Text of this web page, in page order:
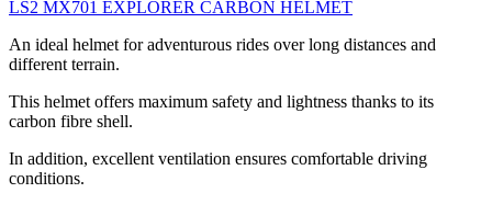
LS2 MX701 EXPLORER CARBON HELMET
An ideal helmet for adventurous rides over long distances and
different terrain.
This helmet offers maximum safety and lightness thanks to its
carbon fibre shell.
In addition, excellent ventilation ensures comfortable driving
conditions.